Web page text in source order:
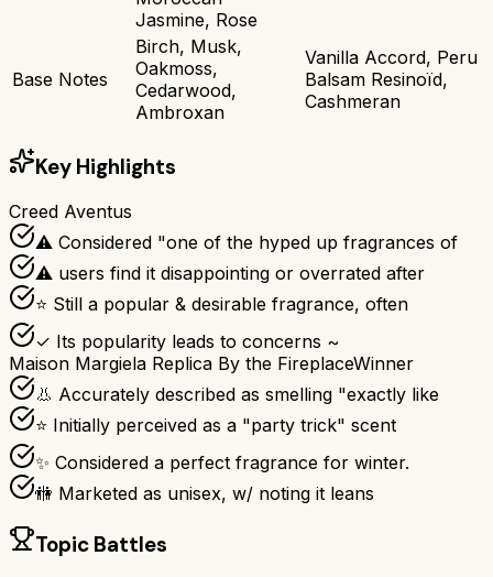
Jasmine, Rose
Base Notes
Birch, Musk,
Oakmoss,
Cedarwood,
Ambroxan
Vanilla Accord, Peru
Balsam Resinoïd,
Cashmeran
Key Highlights
Creed Aventus
⚠ Considered "one of the hyped up fragrances of
⚠ users find it disappointing or overrated after
⭐ Still a popular & desirable fragrance, often
✓ Its popularity leads to concerns ~
Maison Margiela Replica By the FireplaceWinner
👃 Accurately described as smelling "exactly like
⭐ Initially perceived as a "party trick" scent
✨ Considered a perfect fragrance for winter.
🚻 Marketed as unisex, w/ noting it leans
Topic Battles